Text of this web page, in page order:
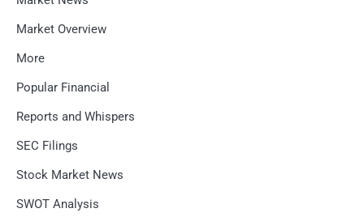
Market Overview
More
Popular Financial
Reports and Whispers
SEC Filings
Stock Market News
SWOT Analysis